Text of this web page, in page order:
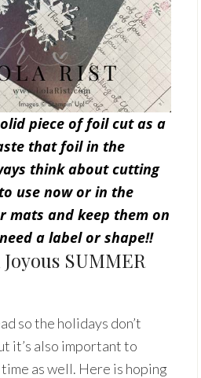
piece of foil cut as a
that foil in the
think about cutting
use now or in the
mats and keep them on
a label or shape!!
SUMMER
so the holidays don’t
it’s also important to
as well. Here is hoping